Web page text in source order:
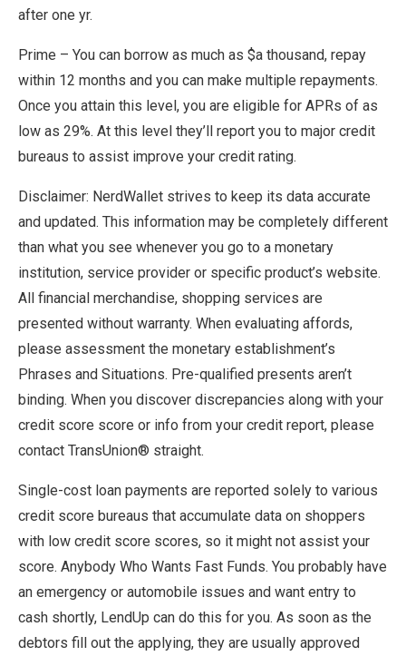
after one yr.
Prime – You can borrow as much as $a thousand, repay
within 12 months and you can make multiple repayments.
Once you attain this level, you are eligible for APRs of as
low as 29%. At this level they’ll report you to major credit
bureaus to assist improve your credit rating.
Disclaimer: NerdWallet strives to keep its data accurate
and updated. This information may be completely different
than what you see whenever you go to a monetary
institution, service provider or specific product’s website.
All financial merchandise, shopping services are
presented without warranty. When evaluating affords,
please assessment the monetary establishment’s
Phrases and Situations. Pre-qualified presents aren’t
binding. When you discover discrepancies along with your
credit score score or info from your credit report, please
contact TransUnion® straight.
Single-cost loan payments are reported solely to various
credit score bureaus that accumulate data on shoppers
with low credit score scores, so it might not assist your
score. Anybody Who Wants Fast Funds. You probably have
an emergency or automobile issues and want entry to
cash shortly, LendUp can do this for you. As soon as the
debtors fill out the applying, they are usually approved